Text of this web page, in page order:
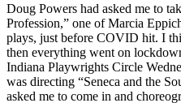
Doug Powers had asked me to
Profession,” one of Marcia
plays, just before COVID hit. I
then everything went on
Indiana Playwrights Circle
was directing “Seneca and the
asked me to come in and